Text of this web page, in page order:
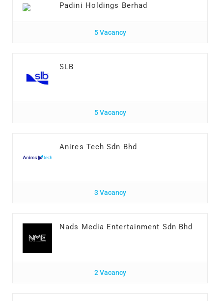
Padini Holdings Berhad
5 Vacancy
SLB
5 Vacancy
Anires Tech Sdn Bhd
3 Vacancy
Nads Media Entertainment Sdn Bhd
2 Vacancy